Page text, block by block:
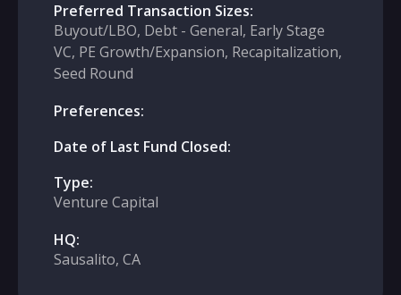
Preferred Transaction Sizes:
Buyout/LBO, Debt - General, Early Stage
VC, PE Growth/Expansion, Recapitalization,
Seed Round
Preferences:
Date of Last Fund Closed:
Type:
Venture Capital
HQ:
Sausalito, CA